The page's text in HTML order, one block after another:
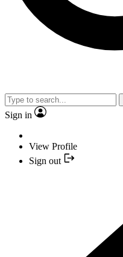
Sign in
View Profile
Sign out